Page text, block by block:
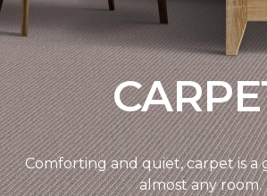
Comforting and quiet, carpet is a
almost any room.